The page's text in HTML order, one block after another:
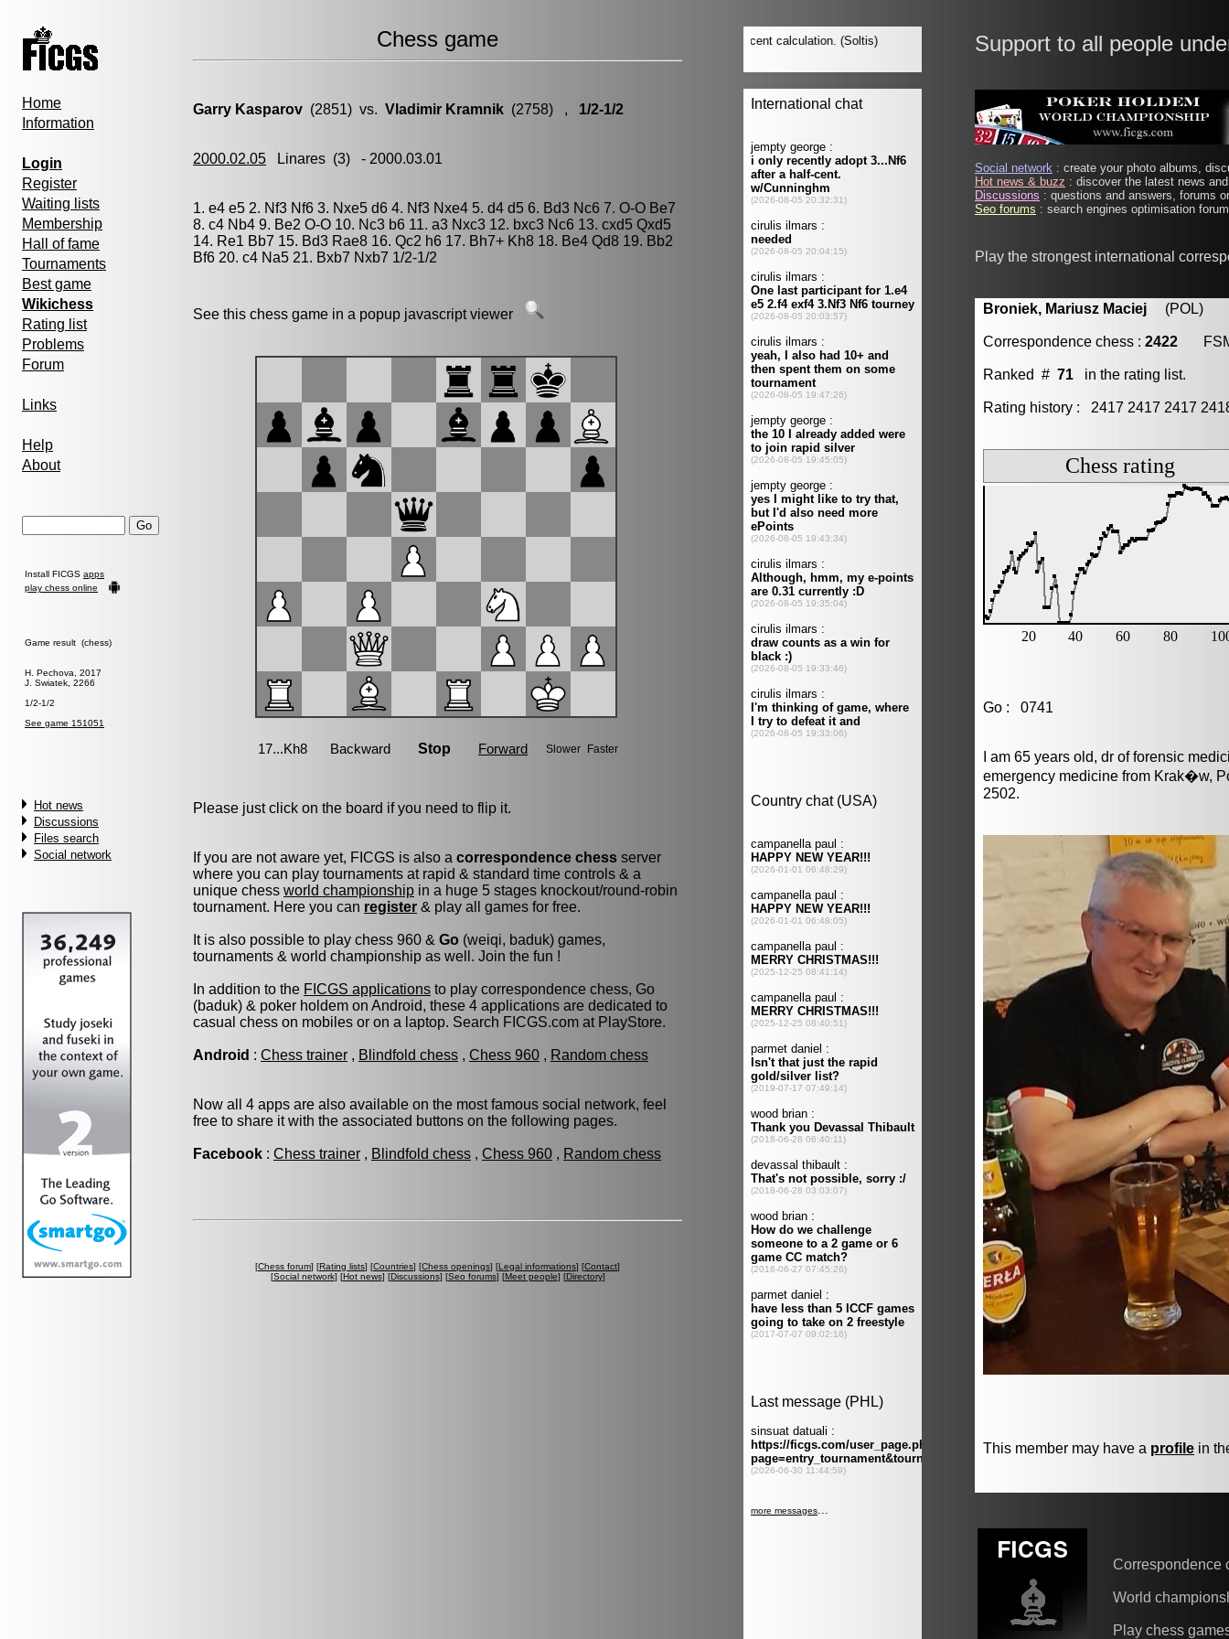
Home
Information
Login
Register
Waiting lists
Membership
Hall of fame
Tournaments
Best game
Wikichess
Rating list
Problems
Forum
Links
Help
About
Install FICGS apps
play chess online
Game result (chess)
H. Pechova, 2017
J. Swiatek, 2266
1/2-1/2
See game 151051
Hot news
Discussions
Files search
Social network
Chess game
Garry Kasparov (2851) vs. Vladimir Kramnik (2758) , 1/2-1/2
2000.02.05 Linares (3) - 2000.03.01
1. e4 e5 2. Nf3 Nf6 3. Nxe5 d6 4. Nf3 Nxe4 5. d4 d5 6. Bd3 Nc6 7. O-O Be7
8. c4 Nb4 9. Be2 O-O 10. Nc3 b6 11. a3 Nxc3 12. bxc3 Nc6 13. cxd5 Qxd5
14. Re1 Bb7 15. Bd3 Rae8 16. Qc2 h6 17. Bh7+ Kh8 18. Be4 Qd8 19. Bb2
Bf6 20. c4 Na5 21. Bxb7 Nxb7 1/2-1/2
See this chess game in a popup javascript viewer
Please just click on the board if you need to flip it.
If you are not aware yet, FICGS is also a correspondence chess server
where you can play tournaments at rapid & standard time controls & a
unique chess world championship in a huge 5 stages knockout/round-robin
tournament. Here you can register & play all games for free.
It is also possible to play chess 960 & Go (weiqi, baduk) games,
tournaments & world championship as well. Join the fun !
In addition to the FICGS applications to play correspondence chess, Go
(baduk) & poker holdem on Android, these 4 applications are dedicated to
casual chess on mobiles or on a laptop. Search FICGS.com at PlayStore.
Android : Chess trainer , Blindfold chess , Chess 960 , Random chess
Now all 4 apps are also available on the most famous social network, feel
free to share it with the associated buttons on the following pages.
Facebook : Chess trainer , Blindfold chess , Chess 960 , Random chess
[Chess forum] [Rating lists] [Countries] [Chess openings] [Legal informations] [Contact]
[Social network] [Hot news] [Discussions] [Seo forums] [Meet people] [Directory]
Support to all people
Social network : create your photo albums,
Hot news & buzz : discover the latest news
Discussions : questions and answers, forums
Seo forums : search engines optimisation
Play the strongest international
Broniek, Mariusz Maciej (POL)
Correspondence chess : 2422
Ranked # 71 in the rating list.
Rating history : 2417 2417 2417
Go : 0741
I am 65 years old, dr of forensic
emergency medicine from Krak�w,
2502.
This member may have a profile in
Correspondence
World
Play chess